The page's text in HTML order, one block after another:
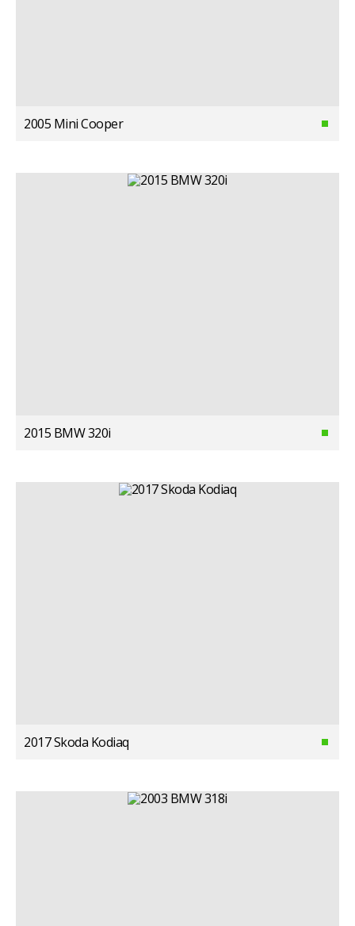
2005 Mini Cooper
2015 BMW 320i
2017 Skoda Kodiaq